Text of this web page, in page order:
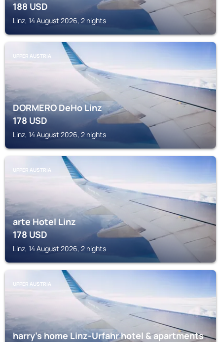
188USD
Linz, 14 August 2026, 2 nights
UPPER AUSTRIA
DORMERO DeHo Linz
178USD
Linz, 14 August 2026, 2 nights
UPPER AUSTRIA
arte Hotel Linz
178USD
Linz, 14 August 2026, 2 nights
UPPER AUSTRIA
harry’s home Linz-Urfahr hotel & apartments